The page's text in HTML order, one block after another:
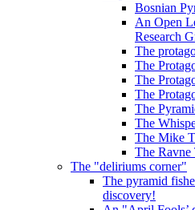
Bosnian
An Open
Research
The
The
The
The
The
The
The Mike
The Ravne
The "deliriums corner"
The pyramid
discovery!